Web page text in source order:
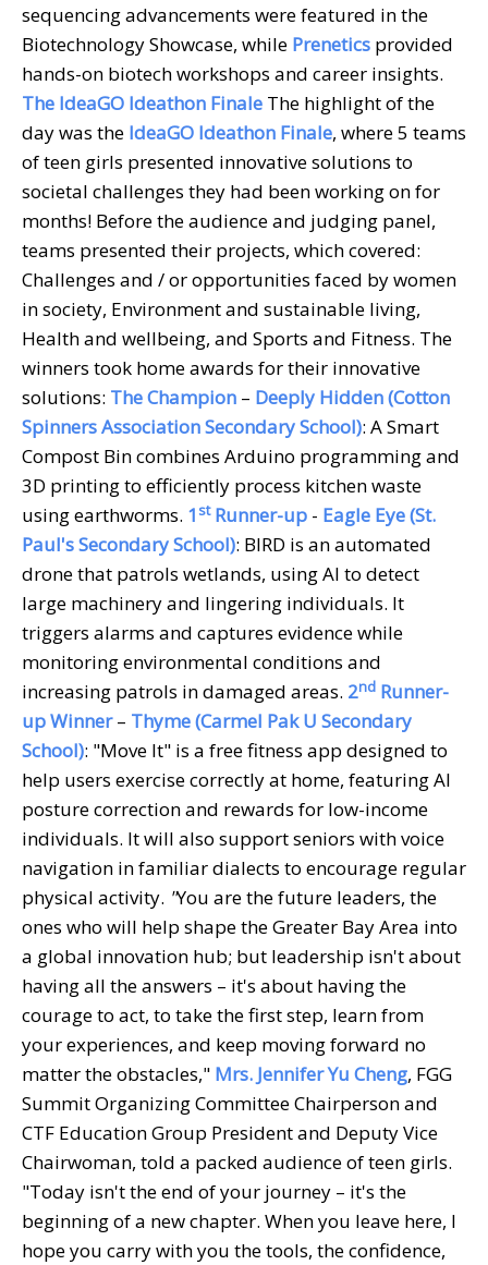
sequencing advancements were featured in the
Biotechnology Showcase, while Prenetics provided
hands-on biotech workshops and career insights.
The IdeaGO Ideathon Finale The highlight of the
day was the IdeaGO Ideathon Finale, where 5 teams
of teen girls presented innovative solutions to
societal challenges they had been working on for
months! Before the audience and judging panel,
teams presented their projects, which covered:
Challenges and / or opportunities faced by women
in society, Environment and sustainable living,
Health and wellbeing, and Sports and Fitness. The
winners took home awards for their innovative
solutions: The Champion – Deeply Hidden (Cotton
Spinners Association Secondary School): A Smart
Compost Bin combines Arduino programming and
3D printing to efficiently process kitchen waste
using earthworms. 1 stRunner-up - Eagle Eye (St.
Paul's Secondary School): BIRD is an automated
drone that patrols wetlands, using AI to detect
large machinery and lingering individuals. It
triggers alarms and captures evidence while
monitoring environmental conditions and
increasing patrols in damaged areas. 2nd Runner-
up Winner– Thyme (Carmel Pak U Secondary
School): "Move It" is a free fitness app designed to
help users exercise correctly at home, featuring AI
posture correction and rewards for low-income
individuals. It will also support seniors with voice
navigation in familiar dialects to encourage regular
physical activity. "You are the future leaders, the
ones who will help shape the Greater Bay Area into
a global innovation hub; but leadership isn't about
having all the answers – it's about having the
courage to act, to take the first step, learn from
your experiences, and keep moving forward no
matter the obstacles," Mrs. Jennifer Yu Cheng, FGG
Summit Organizing Committee Chairperson and
CTF Education Group President and Deputy Vice
Chairwoman, told a packed audience of teen girls.
"Today isn't the end of your journey – it's the
beginning of a new chapter. When you leave here, I
hope you carry with you the tools, the confidence,